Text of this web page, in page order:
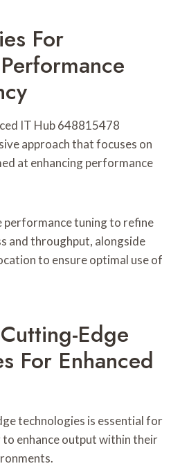
For
IT Hub 648815478
approach that focuses on
at enhancing performance
performance tuning to refine
and throughput, alongside
to ensure optimal use of
Edge
For Enhanced
technologies is essential for
enhance output within their